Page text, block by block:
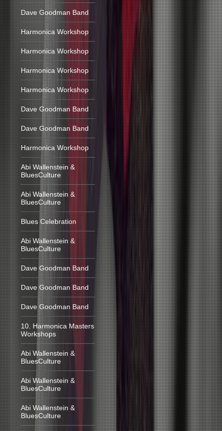
Dave Goodman Band
Harmonica Workshop
Harmonica Workshop
Harmonica Workshop
Harmonica Workshop
Dave Goodman Band
Dave Goodman Band
Harmonica Workshop
Abi Wallenstein &
BluesCulture
Abi Wallenstein &
BluesCulture
Blues Celebration
Abi Wallenstein &
BluesCulture
Dave Goodman Band
Dave Goodman Band
Dave Goodman Band
10. Harmonica Masters
Workshops
Abi Wallenstein &
BluesCulture
Abi Wallenstein &
BluesCulture
Abi Wallenstein &
BluesCulture